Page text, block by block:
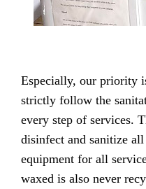
Especially, our priority
strictly follow the
every step of services.
disinfect and sanitize
equipment for all
waxed is also never